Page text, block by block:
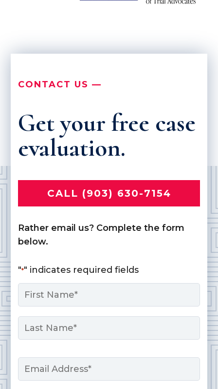
CONTACT US —
Get your free case
evaluation.
CALL (903) 630-7154
Rather email us? Complete the form
below.
"*" indicates required fields
Name
First
Email